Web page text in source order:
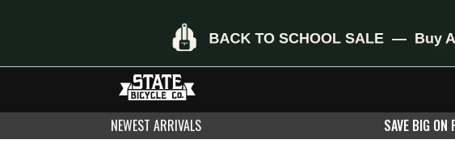
NEWEST ARRIVALS SAVE BIG ON